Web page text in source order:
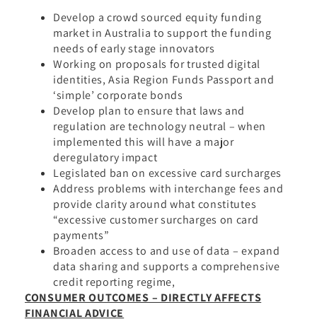
Develop a crowd sourced equity funding
market in Australia to support the funding
needs of early stage innovators
Working on proposals for trusted digital
identities, Asia Region Funds Passport and
‘simple’ corporate bonds
Develop plan to ensure that laws and
regulation are technology neutral – when
implemented this will have a major
deregulatory impact
Legislated ban on excessive card surcharges
Address problems with interchange fees and
provide clarity around what constitutes
“excessive customer surcharges on card
payments”
Broaden access to and use of data – expand
data sharing and supports a comprehensive
credit reporting regime,
CONSUMER OUTCOMES – DIRECTLY AFFECTS
FINANCIAL ADVICE